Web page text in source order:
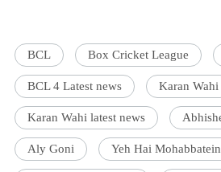
BCL Box Cricket League
BCL 4 Latest news Karan Wahi
Karan Wahi latest news
Aly Goni Yeh Hai Mohabbatein